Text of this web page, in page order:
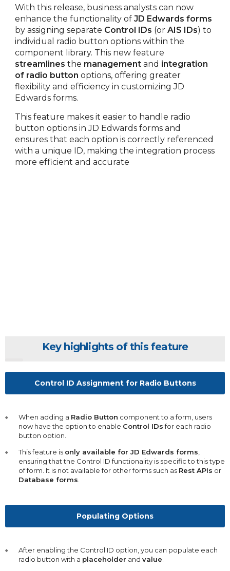
With this release, business analysts can now
enhance the functionality of JD Edwards forms
by assigning separate Control IDs (or AIS IDs) to
individual radio button options within the
component library. This new feature
streamlines the management and integration
of radio button options, offering greater
flexibility and efficiency in customizing JD
Edwards forms.
This feature makes it easier to handle radio
button options in JD Edwards forms and
ensures that each option is correctly referenced
with a unique ID, making the integration process
more efficient and accurate
Key highlights of this feature
Control ID Assignment for Radio Buttons
When adding a Radio Button component to a form, users
now have the option to enable Control IDsfor each radio
button option.
This feature is only available for JD Edwards forms,
ensuring that the Control ID functionality is specific to this type
of form. It is not available for other forms such as Rest APIs or
Database forms.
Populating Options
After enabling the Control ID option, you can populate each
radio button with a placeholder and value.